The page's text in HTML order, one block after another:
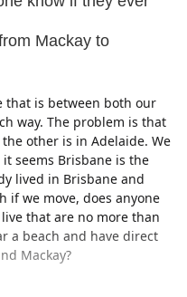
doing call centre stuff
very least) and I simply
a lot of people have lost
Mackay to
that is between both our
way. The problem is that
other is in Adelaide. We
seems Brisbane is the
lived in Brisbane and
if we move, does anyone
that are no more than
a beach and have direct
Mackay?